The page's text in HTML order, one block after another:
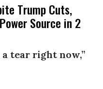
Trump Cuts,
Source in 2
tear right now,”